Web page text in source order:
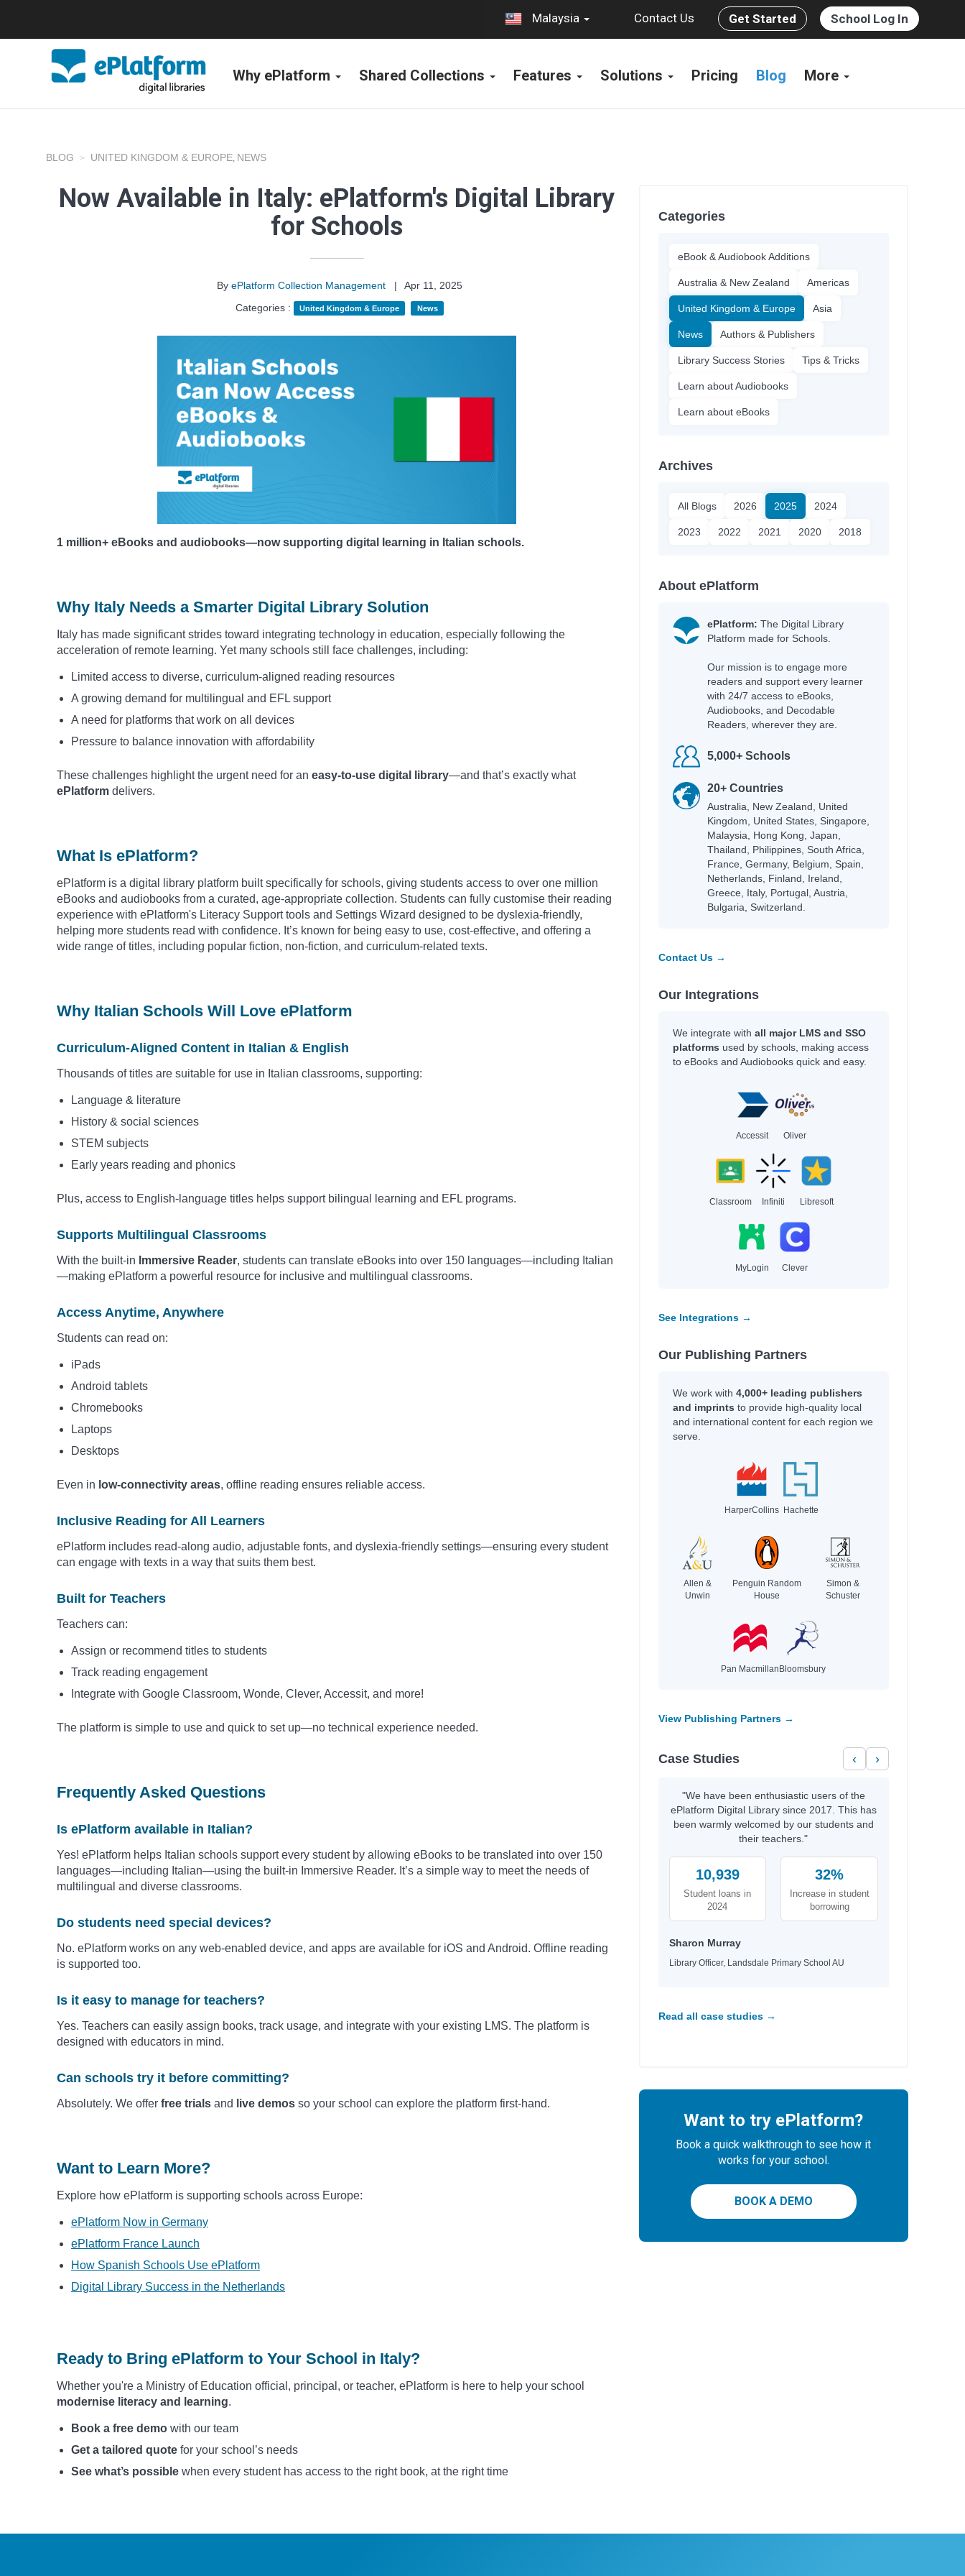
Malaysia Contact Us Get Started School Log In
Why ePlatform Shared Collections Features Solutions Pricing Blog More
BLOG UNITED KINGDOM & EUROPE, NEWS
Now Available in Italy: ePlatform's Digital Library
for Schools
By ePlatform Collection Management |
Apr 11, 2025
Categories :
United Kingdom & Europe News
1 million+ eBooks and audiobooks—now supporting digital learning in Italian schools.
Why Italy Needs a Smarter Digital Library Solution
Italy has made significant strides toward integrating technology in education, especially following the
acceleration of remote learning. Yet many schools still face challenges, including:
Limited access to diverse, curriculum-aligned reading resources
A growing demand for multilingual and EFL support
A need for platforms that work on all devices
Pressure to balance innovation with affordability
These challenges highlight the urgent need for an easy-to-use digital library—and that’s exactly what
ePlatform delivers.
What Is ePlatform?
ePlatform is a digital library platform built specifically for schools, giving students access to over one million
eBooks and audiobooks from a curated, age-appropriate collection. Students can fully customise their reading
experience with ePlatform's Literacy Support tools and Settings Wizard designed to be dyslexia-friendly,
helping more students read with confidence. It’s known for being easy to use, cost-effective, and offering a
wide range of titles, including popular fiction, non-fiction, and curriculum-related texts.
Why Italian Schools Will Love ePlatform
Curriculum-Aligned Content in Italian & English
Thousands of titles are suitable for use in Italian classrooms, supporting:
Language & literature
History & social sciences
STEM subjects
Early years reading and phonics
Plus, access to English-language titles helps support bilingual learning and EFL programs.
Supports Multilingual Classrooms
With the built-in Immersive Reader, students can translate eBooks into over 150 languages—including Italian
—making ePlatform a powerful resource for inclusive and multilingual classrooms.
Access Anytime, Anywhere
Students can read on:
iPads
Android tablets
Chromebooks
Laptops
Desktops
Even in low-connectivity areas, offline reading ensures reliable access.
Inclusive Reading for All Learners
ePlatform includes read-along audio, adjustable fonts, and dyslexia-friendly settings—ensuring every student
can engage with texts in a way that suits them best.
Built for Teachers
Teachers can:
Assign or recommend titles to students
Track reading engagement
Integrate with Google Classroom, Wonde, Clever, Accessit, and more!
The platform is simple to use and quick to set up—no technical experience needed.
Frequently Asked Questions
Is ePlatform available in Italian?
Yes! ePlatform helps Italian schools support every student by allowing eBooks to be translated into over 150
languages—including Italian—using the built-in Immersive Reader. It’s a simple way to meet the needs of
multilingual and diverse classrooms.
Do students need special devices?
No. ePlatform works on any web-enabled device, and apps are available for iOS and Android. Offline reading
is supported too.
Is it easy to manage for teachers?
Yes. Teachers can easily assign books, track usage, and integrate with your existing LMS. The platform is
designed with educators in mind.
Can schools try it before committing?
Absolutely. We offer free trials and live demos so your school can explore the platform first-hand.
Want to Learn More?
Explore how ePlatform is supporting schools across Europe:
ePlatform Now in Germany
ePlatform France Launch
How Spanish Schools Use ePlatform
Digital Library Success in the Netherlands
Ready to Bring ePlatform to Your School in Italy?
Whether you're a Ministry of Education official, principal, or teacher, ePlatform is here to help your school
modernise literacy and learning.
Book a free demo with our team
Get a tailored quote for your school’s needs
See what’s possible when every student has access to the right book, at the right time
Categories
eBook & Audiobook Additions
Australia & New Zealand Americas
United Kingdom & Europe Asia
News Authors & Publishers
Library Success Stories Tips & Tricks
Learn about Audiobooks
Learn about eBooks
Archives
All Blogs 2026 2025 2024
2023 2022 2021 2020 2018
About ePlatform
ePlatform: The Digital Library
Platform made for Schools.
Our mission is to engage more
readers and support every learner
with 24/7 access to eBooks,
Audiobooks, and Decodable
Readers, wherever they are.
5,000+ Schools
20+ Countries
Australia, New Zealand, United
Kingdom, United States, Singapore,
Malaysia, Hong Kong, Japan,
Thailand, Philippines, South Africa,
France, Germany, Belgium, Spain,
Netherlands, Finland, Ireland,
Greece, Italy, Portugal, Austria,
Bulgaria, Switzerland.
Contact Us →
Our Integrations
We integrate with all major LMS and SSO
platforms used by schools, making access
to eBooks and Audiobooks quick and easy.
Accessit Oliver
Classroom Infiniti Libresoft
MyLogin Clever
See Integrations →
Our Publishing Partners
We work with 4,000+ leading publishers
and imprints to provide high-quality local
and international content for each region we
serve.
HarperCollins Hachette
Allen &
Unwin
Penguin Random
House
Simon &
Schuster
Pan Macmillan Bloomsbury
View Publishing Partners →
Case Studies ‹ ›
"We have been enthusiastic users of the
ePlatform Digital Library since 2017. This has
been warmly welcomed by our students and
their teachers."
10,939
Student loans in
2024
32%
Increase in student
borrowing
Sharon Murray
Library Officer, Landsdale Primary School AU
Read all case studies →
Want to try ePlatform?
Book a quick walkthrough to see how it
works for your school.
BOOK A DEMO